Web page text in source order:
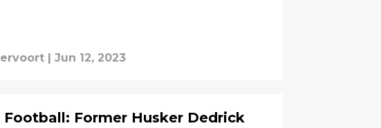
| Jun 12, 2023
Football: Former Husker Dedrick